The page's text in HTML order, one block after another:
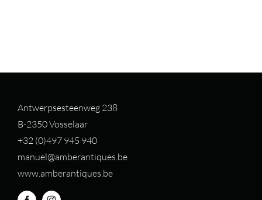
Antwerpsesteenweg 238
B-2350 Vosselaar
+32 (0)497 945 940
manuel@amberantiques.be
www.amberantiques.be